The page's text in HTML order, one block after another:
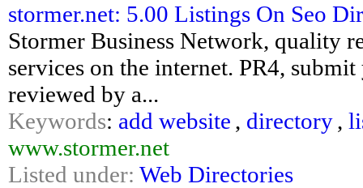
stormer.net: 5.00 Listings On Seo
Stormer Business Network, quality
services on the internet. PR4,
reviewed by a...
Keywords: add website , directory,
www.stormer.net
Listed under: Web Directories